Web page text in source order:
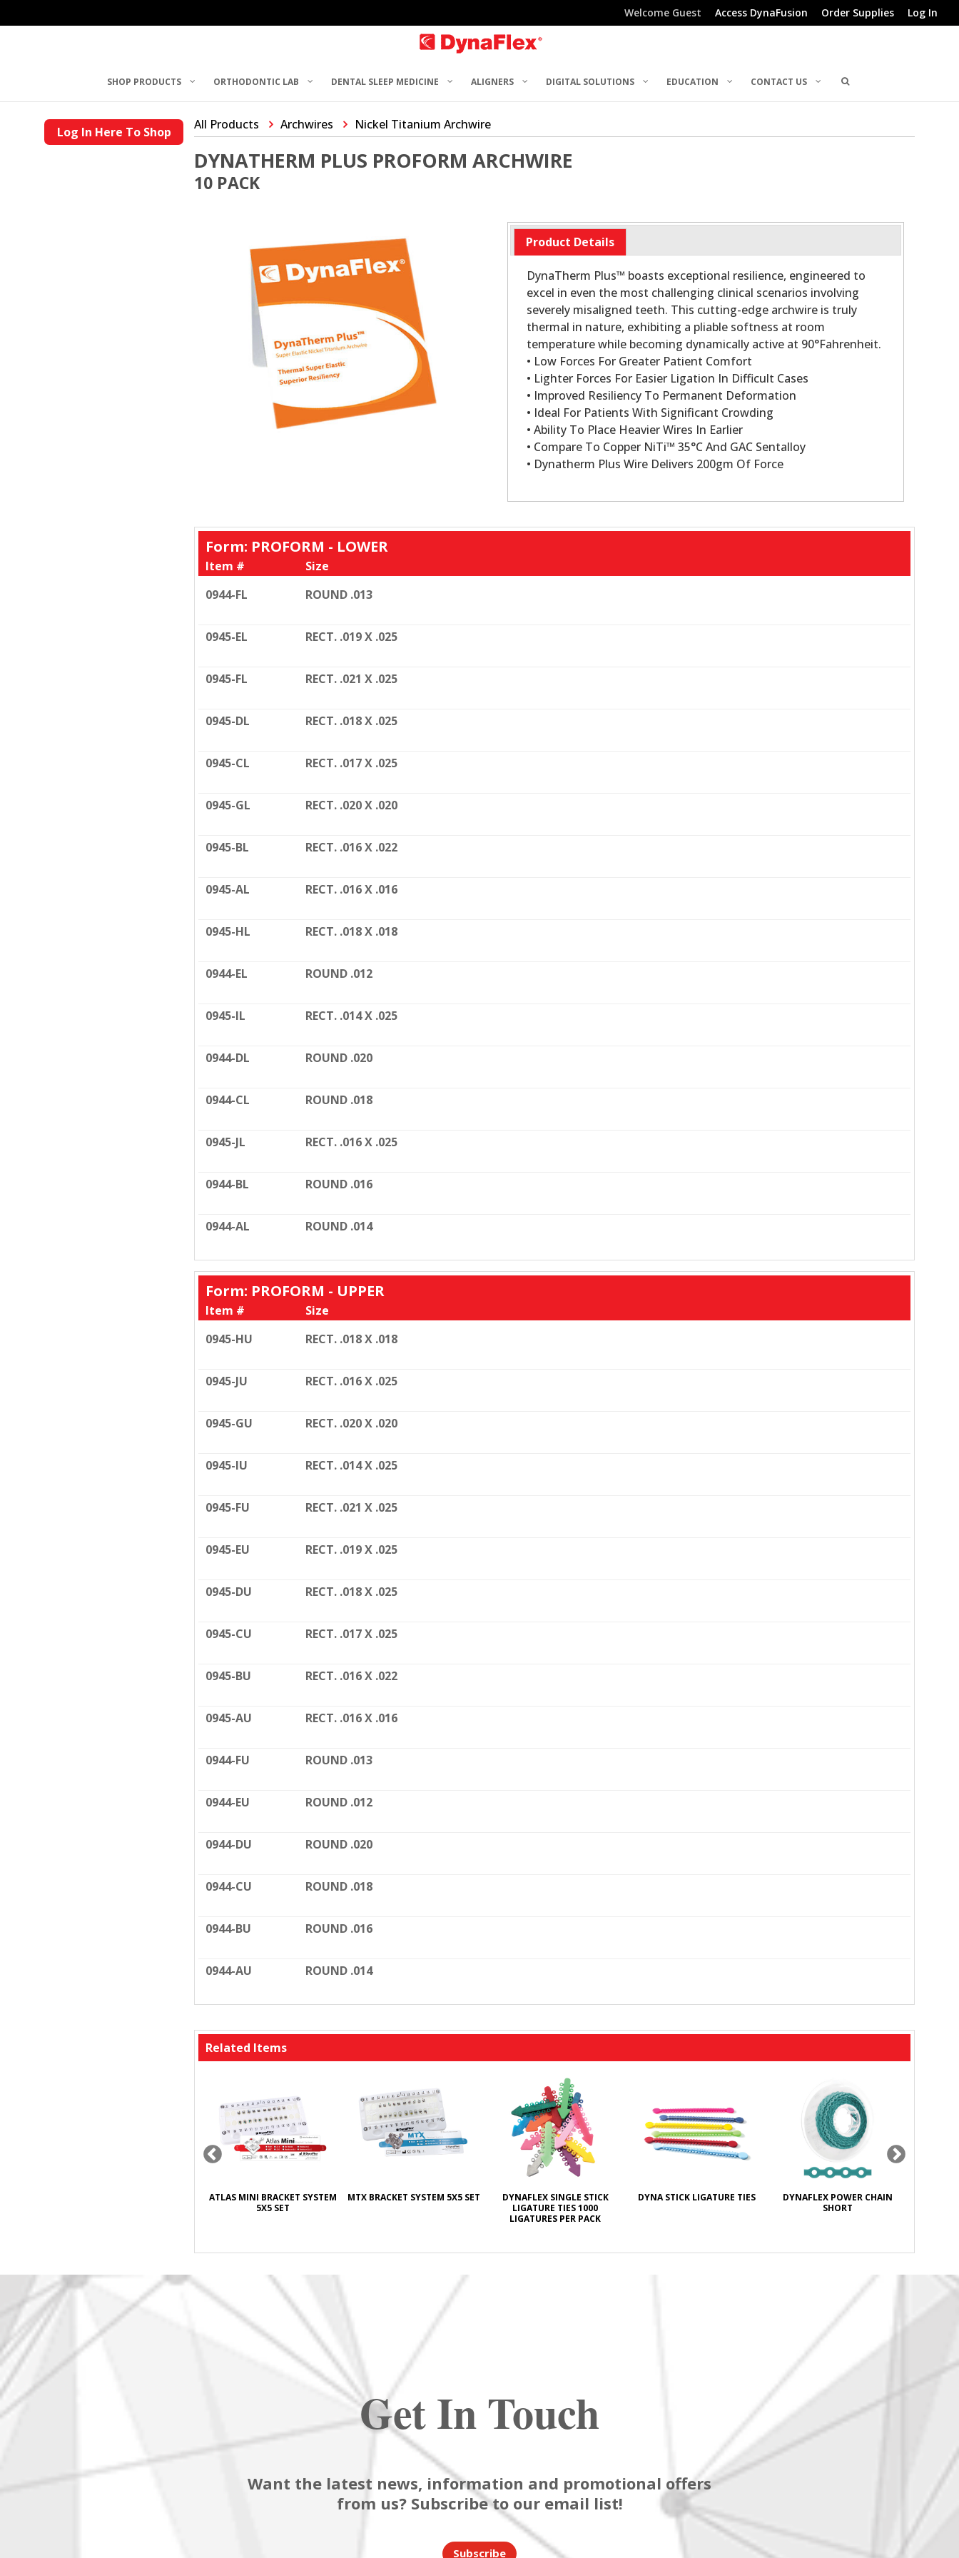
Welcome Guest Access DynaFusion Order Supplies Log In
SHOP PRODUCTS ORTHODONTIC LAB DENTAL SLEEP MEDICINE ALIGNERS DIGITAL SOLUTIONS EDUCATION CONTACT US
Log In Here To Shop All Products Archwires Nickel Titanium Archwire
DYNATHERM PLUS PROFORM ARCHWIRE
10 PACK
Product Details
DynaTherm Plus™ boasts exceptional resilience, engineered to
excel in even the most challenging clinical scenarios involving
severely misaligned teeth. This cutting-edge archwire is truly
thermal in nature, exhibiting a pliable softness at room
temperature while becoming dynamically active at 90°Fahrenheit.
• Low Forces For Greater Patient Comfort
• Lighter Forces For Easier Ligation In Difficult Cases
• Improved Resiliency To Permanent Deformation
• Ideal For Patients With Significant Crowding
• Ability To Place Heavier Wires In Earlier
• Compare To Copper NiTi™ 35°C And GAC Sentalloy
• Dynatherm Plus Wire Delivers 200gm Of Force
Form: PROFORM - LOWER
Item #
Size
0944-FL
ROUND .013
0945-EL RECT. .019 X .025
0945-FL RECT. .021 X .025
0945-DL RECT. .018 X .025
0945-CL RECT. .017 X .025
0945-GL RECT. .020 X .020
0945-BL RECT. .016 X .022
0945-AL RECT. .016 X .016
0945-HL RECT. .018 X .018
0944-EL ROUND .012
0945-IL RECT. .014 X .025
0944-DL ROUND .020
0944-CL ROUND .018
0945-JL RECT. .016 X .025
0944-BL ROUND .016
0944-AL ROUND .014
Form: PROFORM - UPPER
Item #
Size
0945-HU
RECT. .018 X .018
0945-JU RECT. .016 X .025
0945-GU RECT. .020 X .020
0945-IU RECT. .014 X .025
0945-FU RECT. .021 X .025
0945-EU RECT. .019 X .025
0945-DU RECT. .018 X .025
0945-CU RECT. .017 X .025
0945-BU RECT. .016 X .022
0945-AU RECT. .016 X .016
0944-FU ROUND .013
0944-EU ROUND .012
0944-DU ROUND .020
0944-CU ROUND .018
0944-BU ROUND .016
0944-AU ROUND .014
Related Items
ATLAS MINI BRACKET SYSTEM
5X5 SET
MTX BRACKET SYSTEM 5X5 SET
DYNAFLEX SINGLE STICK
LIGATURE TIES 1000
LIGATURES PER PACK
DYNA STICK LIGATURE TIES
DYNAFLEX POWER CHAIN
SHORT
Get In Touch
Want the latest news, information and promotional offers
from us? Subscribe to our email list!
Subscribe